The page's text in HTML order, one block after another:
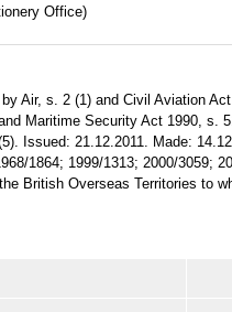
Office)
by Air, s. 2 (1) and Civil Aviation
Maritime Security Act 1990, s.
Issued: 21.12.2011. Made:
1864; 1999/1313; 2000/3059;
British Overseas Territories to